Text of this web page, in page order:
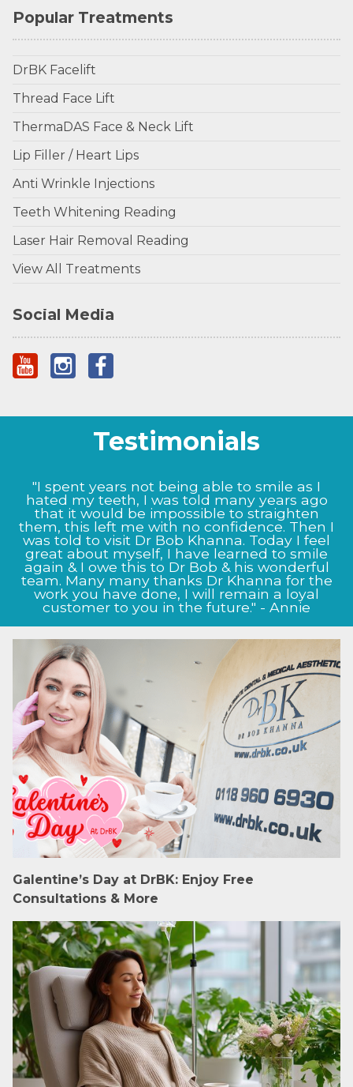
Popular Treatments
DrBK Facelift
Thread Face Lift
ThermaDAS Face & Neck Lift
Lip Filler / Heart Lips
Anti Wrinkle Injections
Teeth Whitening Reading
Laser Hair Removal Reading
View All Treatments
Social Media
Testimonials
"I spent years not being able to smile as I
hated my teeth, I was told many years ago
that it would be impossible to straighten
them, this left me with no confidence. Then I
was told to visit Dr Bob Khanna. Today I feel
great about myself, I have learned to smile
again & I owe this to Dr Bob & his wonderful
team. Many many thanks Dr Khanna for the
work you have done, I will remain a loyal
customer to you in the future." - Annie
"I could not be happier with the results Prof
Bob Khanna has given me, from the very start
the staff at Dr BK clinic were very informative
and helpful. My nose now looks as it did
before I damaged it, Prof Bob Khanna listened
to my exact needs and as to what I wanted to
achieve, and this shows in the way my nose
now looks, I will definitely continue to come
back to the clinic for future treatment." - Jason
Galentine’s Day at DrBK: Enjoy Free
Consultations & More